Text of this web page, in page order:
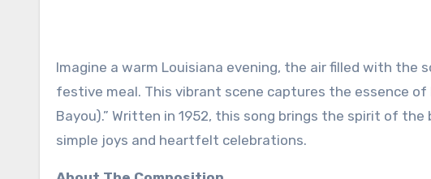
Imagine a warm Louisiana evening, the air filled with
festive meal. This vibrant scene captures the essence of
Bayou).” Written in 1952, this song brings the spirit of
simple joys and heartfelt celebrations.